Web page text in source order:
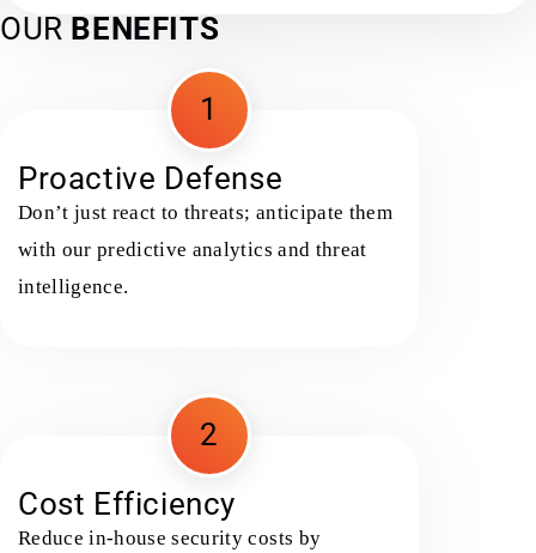
OUR BENEFITS
1
Proactive Defense
Don’t just react to threats; anticipate them
with our predictive analytics and threat
intelligence.
2
Cost Efficiency
Reduce in-house security costs by